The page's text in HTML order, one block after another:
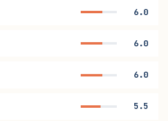
6.0
6.0
6.0
5.5